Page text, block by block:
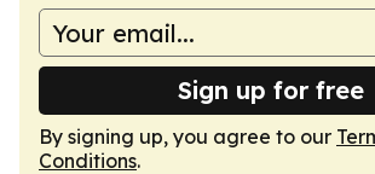
Sign up for free
By signing up, you agree to our
Conditions.